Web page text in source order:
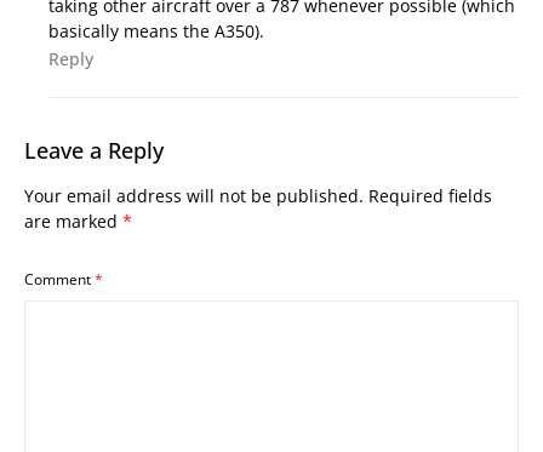
taking other aircraft over a 787 whenever possible (which
basically means the A350).
Reply
Leave a Reply
Your email address will not be published. Required fields
are marked *
Comment*